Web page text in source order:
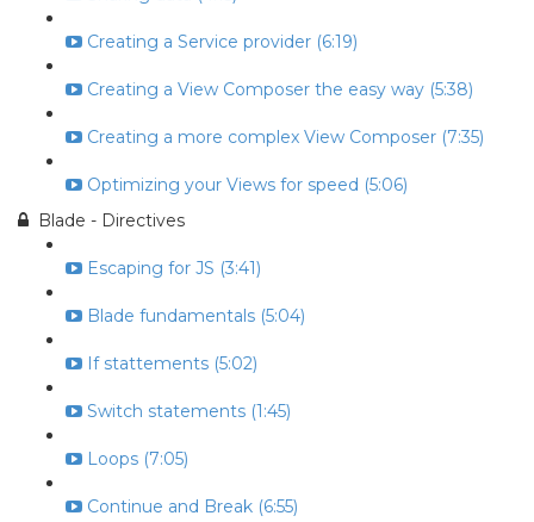
Creating a Service provider (6:19)
Creating a View Composer the easy way (5:38)
Creating a more complex View Composer (7:35)
Optimizing your Views for speed (5:06)
Blade - Directives
Escaping for JS (3:41)
Blade fundamentals (5:04)
If stattements (5:02)
Switch statements (1:45)
Loops (7:05)
Continue and Break (6:55)